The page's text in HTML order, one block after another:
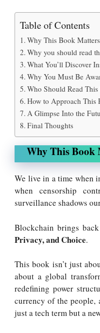
Table of Contents
Why This Book Matters
Why you should read
What You’ll Discover
Why You Must Be
Who Should Read
How to Approach This
A Glimpse Into the
Final Thoughts
Why This Book
We live in a time when
when censorship
surveillance shadows
Blockchain brings
Privacy, and Choice.
This book isn’t just
about a global
redefining power
currency of the people,
just a tech term but a